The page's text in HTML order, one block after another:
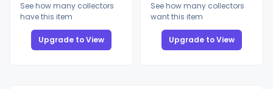
See how many collectors
have this item
Upgrade to View
See how many collectors
want this item
Upgrade to View